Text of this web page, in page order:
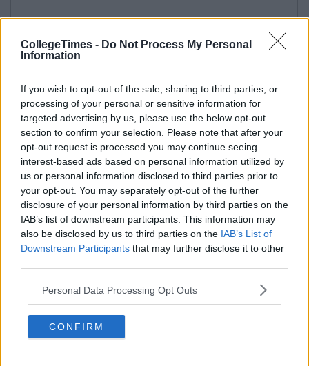
CollegeTimes - Do Not Process My Personal
Information
If you wish to opt-out of the sale, sharing to third parties, or
processing of your personal or sensitive information for
targeted advertising by us, please use the below opt-out
section to confirm your selection. Please note that after your
opt-out request is processed you may continue seeing
interest-based ads based on personal information utilized by
us or personal information disclosed to third parties prior to
your opt-out. You may separately opt-out of the further
disclosure of your personal information by third parties on the
IAB’s list of downstream participants. This information may
also be disclosed by us to third parties on the IAB’s List of
Downstream Participants that may further disclose it to other
Personal Data Processing Opt Outs
CONFIRM